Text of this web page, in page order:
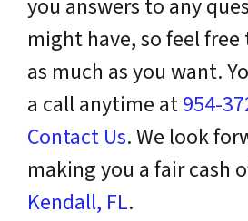
you answers to any
might have, so feel
as much as you want.
a call anytime at954-
Contact Us. We look
making you a fair cash
Kendall, FL.